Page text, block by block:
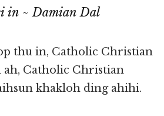
in ~ Damian Dal
thu in, Catholic Christian
ah, Catholic Christian
khakloh ding ahihi.